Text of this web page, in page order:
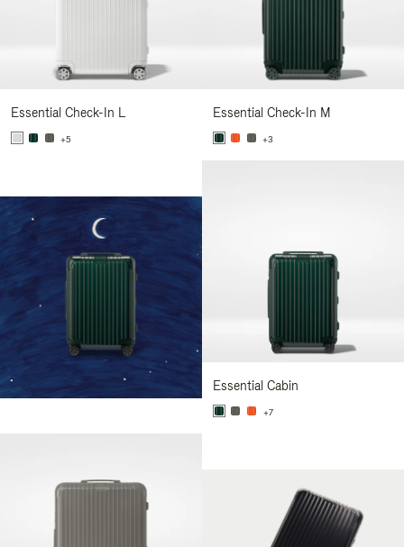
Essential Check-In L
+5
Essential Check-In M
+3
Essential Cabin
+7